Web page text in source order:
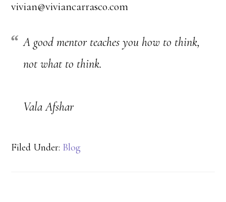
vivian@viviancarrasco.com
A good mentor teaches you how to think,
not what to think.
Vala Afshar
Filed Under: Blog